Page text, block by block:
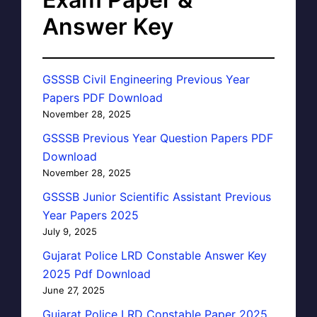
Answer Key
GSSSB Civil Engineering Previous Year
Papers PDF Download
November 28, 2025
GSSSB Previous Year Question Papers PDF
Download
November 28, 2025
GSSSB Junior Scientific Assistant Previous
Year Papers 2025
July 9, 2025
Gujarat Police LRD Constable Answer Key
2025 Pdf Download
June 27, 2025
Gujarat Police LRD Constable Paper 2025